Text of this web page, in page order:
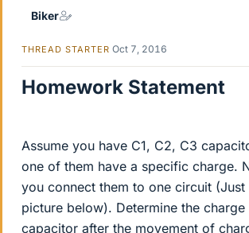
Biker
THREAD STARTER Oct 7, 2016
Homework Statement
Assume you have C1, C2, C3
one of them have a specific charge.
you connect them to one circuit (Just
picture below). Determine the charge
capacitor after the movement of